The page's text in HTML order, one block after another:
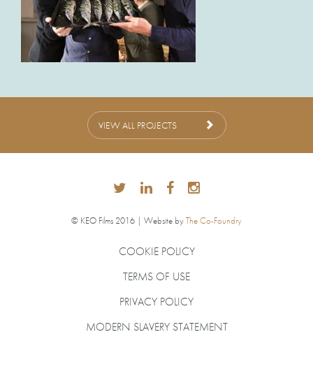
VIEW ALL PROJECTS
© KEO Films 2016 | Website byThe Co-Foundry
COOKIE POLICY
TERMS OF USE
PRIVACY POLICY
MODERN SLAVERY STATEMENT